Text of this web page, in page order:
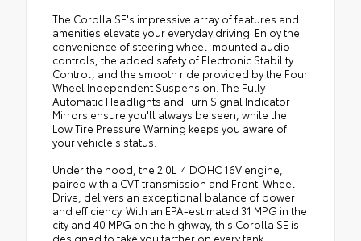
The Corolla SE's impressive array of features and
amenities elevate your everyday driving. Enjoy the
convenience of steering wheel-mounted audio
controls, the added safety of Electronic Stability
Control, and the smooth ride provided by the Four
Wheel Independent Suspension. The Fully
Automatic Headlights and Turn Signal Indicator
Mirrors ensure you'll always be seen, while the
Low Tire Pressure Warning keeps you aware of
your vehicle's status.
Under the hood, the 2.0L I4 DOHC 16V engine,
paired with a CVT transmission and Front-Wheel
Drive, delivers an exceptional balance of power
and efficiency. With an EPA-estimated 31 MPG in the
city and 40 MPG on the highway, this Corolla SE is